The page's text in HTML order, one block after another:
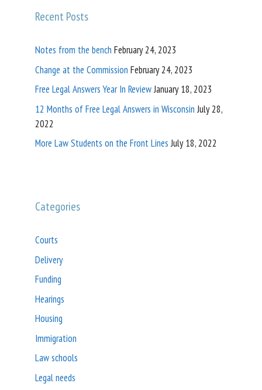
Recent Posts
Notes from the bench February 24, 2023
Change at the Commission February 24, 2023
Free Legal Answers Year In ReviewJanuary 18, 2023
12 Months of Free Legal Answers in Wisconsin July 28,
2022
More Law Students on the Front Lines July 18, 2022
Categories
Courts
Delivery
Funding
Hearings
Housing
Immigration
Law schools
Legal needs